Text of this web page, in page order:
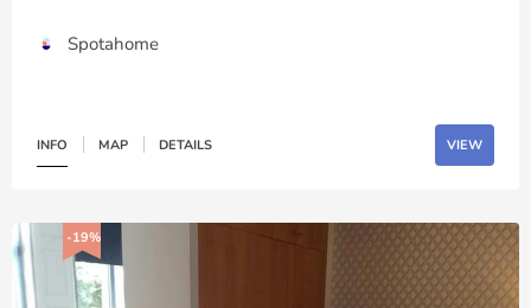
Spotahome
INFO MAP DETAILS VIEW
-19%